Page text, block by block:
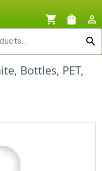
shopping_cart shopping_bag
person_outline
search
Bottles, PET,